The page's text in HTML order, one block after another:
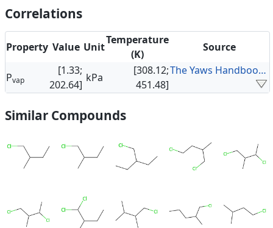
Correlations
Property Value Unit
Temperature
(K)
Source
Pvap
[1.33;
202.64]
kPa
[308.12;
451.48]
The Yaws Handbook of Vapor Pressure
Similar Compounds